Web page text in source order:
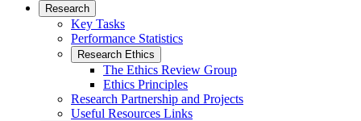
Research
Key Tasks
Performance Statistics
Research Ethics
The Ethics Review Group
Ethics Principles
Research Partnership and Projects
Useful Resources Links